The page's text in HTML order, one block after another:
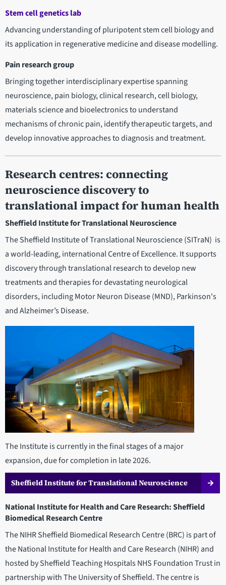
Stem cell genetics lab
Advancing understanding of pluripotent stem cell biology and
its application in regenerative medicine and disease modelling.
Pain research group
Bringing together interdisciplinary expertise spanning
neuroscience, pain biology, clinical research, cell biology,
materials science and bioelectronics to understand
mechanisms of chronic pain, identify therapeutic targets, and
develop innovative approaches to diagnosis and treatment.
Research centres:connecting
neuroscience discovery to
translational impact for human health
Sheffield Institute for Translational Neuroscience
The Sheffield Institute of Translational Neuroscience (SITraN) is
a world-leading, international Centre of Excellence. It supports
discovery through translational research to develop new
treatments and therapies for devastating neurological
disorders, including Motor Neuron Disease (MND), Parkinson's
and Alzheimer’s Disease.
The Institute is currently in the final stages of a major
expansion, due for completion in late 2026.
Sheffield Institute for Translational Neuroscience
National Institute for Health and Care Research: Sheffield
Biomedical Research Centre
The NIHR Sheffield Biomedical Research Centre (BRC) is part of
the National Institute for Health and Care Research (NIHR) and
hosted by Sheffield Teaching Hospitals NHS Foundation Trust in
partnership with The University of Sheffield. The centre is